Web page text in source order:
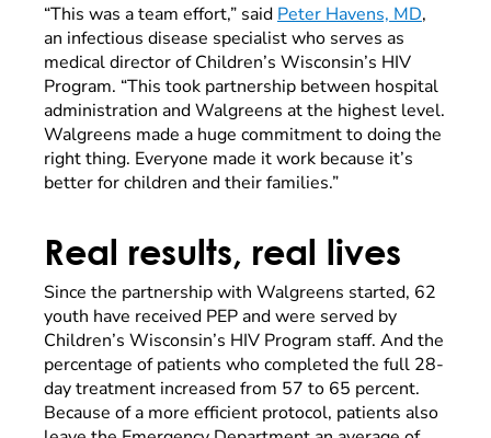
“This was a team effort,” said Peter Havens, MD,
an infectious disease specialist who serves as
medical director of Children’s Wisconsin’s HIV
Program. “This took partnership between hospital
administration and Walgreens at the highest level.
Walgreens made a huge commitment to doing the
right thing. Everyone made it work because it’s
better for children and their families.”
Real results, real lives
Since the partnership with Walgreens started, 62
youth have received PEP and were served by
Children’s Wisconsin’s HIV Program staff. And the
percentage of patients who completed the full 28-
day treatment increased from 57 to 65 percent.
Because of a more efficient protocol, patients also